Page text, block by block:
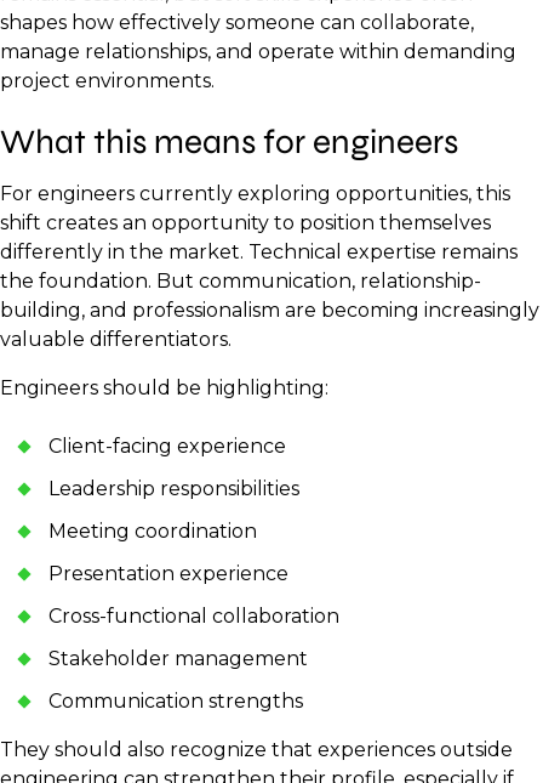
shapes how effectively someone can collaborate,
manage relationships, and operate within demanding
project environments.
What this means for engineers
For engineers currently exploring opportunities, this
shift creates an opportunity to position themselves
differently in the market. Technical expertise remains
the foundation. But communication, relationship-
building, and professionalism are becoming increasingly
valuable differentiators.
Engineers should be highlighting:
Client-facing experience
Leadership responsibilities
Meeting coordination
Presentation experience
Cross-functional collaboration
Stakeholder management
Communication strengths
They should also recognize that experiences outside